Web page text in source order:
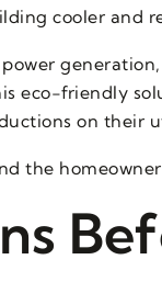
cooler and
eco-friendly
on their
the